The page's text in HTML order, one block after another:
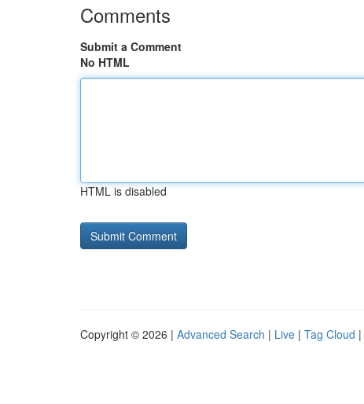
Comments
Submit a Comment
No HTML
HTML is disabled
Copyright © 2026 | Advanced Search | Live | Tag Cloud |